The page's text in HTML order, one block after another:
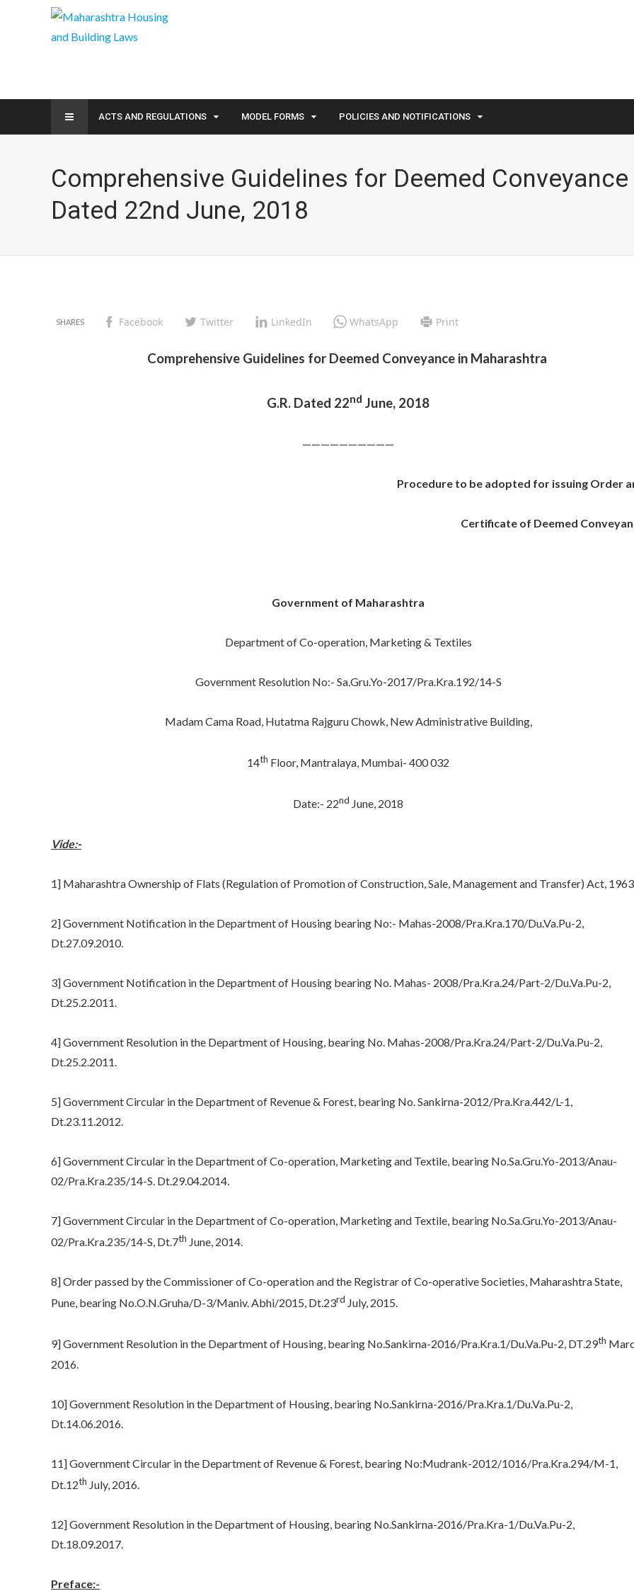
ACTS AND REGULATIONS MODEL FORMS POLICIES AND NOTIFICATIONS
Comprehensive Guidelines for Deemed
Dated 22nd June, 2018
Facebook Twitter LinkedIn WhatsApp Print
Comprehensive Guidelines for Deemed Conveyance in Maharashtra
G.R. Dated 22nd June, 2018
——————————
Procedure to be adopted for issuing Order
Certificate of Deemed
Government of Maharashtra
Department of Co-operation, Marketing & Textiles
Government Resolution No:- Sa.Gru.Yo-2017/Pra.Kra.192/14-S
Madam Cama Road, Hutatma Rajguru Chowk, New Administrative Building,
14th Floor, Mantralaya, Mumbai- 400 032
Date:- 22nd June, 2018
Vide:-
1] Maharashtra Ownership of Flats (Regulation of Promotion of Construction, Sale, Management and Transfer) Act, 1963.
2] Government Notification in the Department of Housing bearing No:- Mahas-2008/Pra.Kra.170/Du.Va.Pu-2,
Dt.27.09.2010.
3] Government Notification in the Department of Housing bearing No. Mahas- 2008/Pra.Kra.24/Part-2/Du.Va.Pu-2,
Dt.25.2.2011.
4] Government Resolution in the Department of Housing, bearing No. Mahas-2008/Pra.Kra.24/Part-2/Du.Va.Pu-2,
Dt.25.2.2011.
5] Government Circular in the Department of Revenue & Forest, bearing No. Sankirna-2012/Pra.Kra.442/L-1,
Dt.23.11.2012.
6] Government Circular in the Department of Co-operation, Marketing and Textile, bearing No.Sa.Gru.Yo-2013/Anau-
02/Pra.Kra.235/14-S. Dt.29.04.2014.
7] Government Circular in the Department of Co-operation, Marketing and Textile, bearing No.Sa.Gru.Yo-2013/Anau-
02/Pra.Kra.235/14-S, Dt.7th June, 2014.
8] Order passed by the Commissioner of Co-operation and the Registrar of Co-operative Societies, Maharashtra State,
Pune, bearing No.O.N.Gruha/D-3/Maniv. Abhi/2015, Dt.23rd July, 2015.
9] Government Resolution in the Department of Housing, bearing No.Sankirna-2016/Pra.Kra.1/Du.Va.Pu-2, DT.29th
2016.
10] Government Resolution in the Department of Housing, bearing No.Sankirna-2016/Pra.Kra.1/Du.Va.Pu-2,
Dt.14.06.2016.
11] Government Circular in the Department of Revenue & Forest, bearing No:Mudrank-2012/1016/Pra.Kra.294/M-1,
Dt.12th July, 2016.
12] Government Resolution in the Department of Housing, bearing No.Sankirna-2016/Pra.Kra-1/Du.Va.Pu-2,
Dt.18.09.2017.
Preface:-